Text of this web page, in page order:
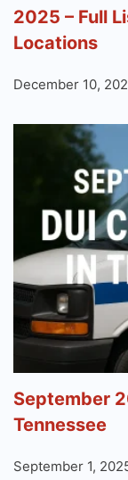
2025 – Full
Locations
December 10,
September
Tennessee
September 1,